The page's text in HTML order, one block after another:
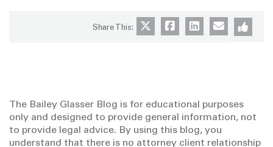
Share This:
The Bailey Glasser Blog is for educational purposes
only and designed to provide general information, not
to provide legal advice. By using this blog, you
understand that there is no attorney client relationship